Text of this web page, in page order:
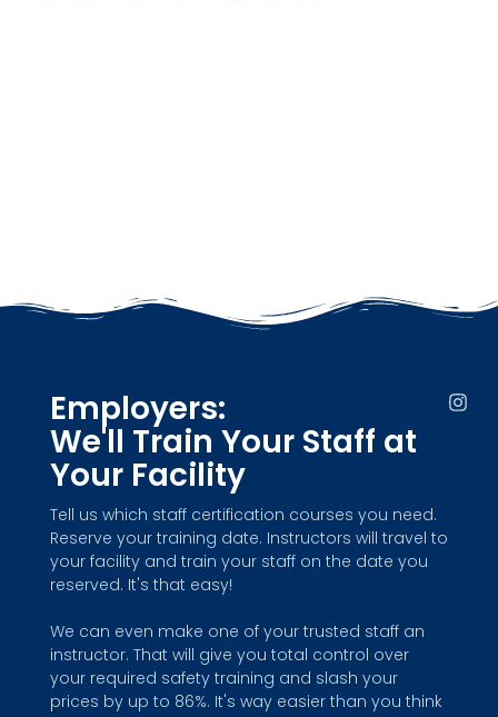
Employers:
We'll Train Your Staff at
Your Facility
Tell us which staff certification courses you need.
Reserve your training date. Instructors will travel to
your facility and train your staff on the date you
reserved. It's that easy!
We can even make one of your trusted staff an
instructor. That will give you total control over
your required safety training and slash your
prices by up to 86%. It's way easier than you think
I
n